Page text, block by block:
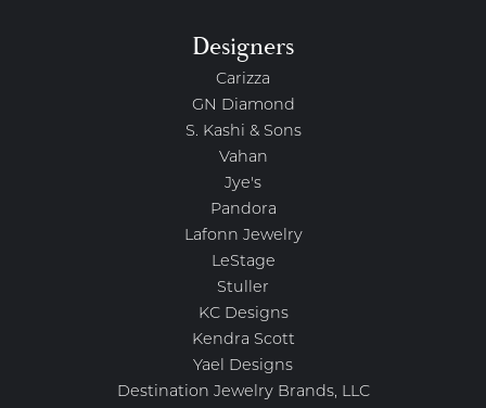
Designers
Carizza
GN Diamond
S. Kashi & Sons
Vahan
Jye's
Pandora
Lafonn Jewelry
LeStage
Stuller
KC Designs
Kendra Scott
Yael Designs
Destination Jewelry Brands, LLC